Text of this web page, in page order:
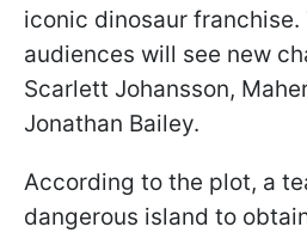
iconic dinosaur franchise.
audiences will see new
Scarlett Johansson,
Jonathan Bailey.
According to the plot, a
dangerous island to